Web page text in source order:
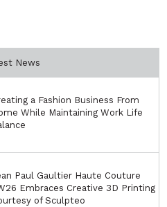
News
a Fashion Business From
While Maintaining Work Life
Paul Gaultier Haute Couture
Embraces Creative 3D Printing
of Sculpteo